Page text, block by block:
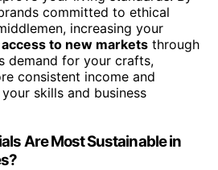
committed to ethical
increasing your
access to new markets through
demand for your crafts,
consistent income and
skills and business
Are Most Sustainable in